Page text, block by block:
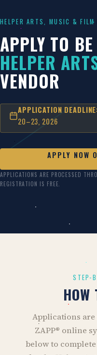
to
content
HELPER ARTS, MUSIC & FILM
APPLY TO
HELPER
VENDOR
APPLICATION
20–23, 2026
APPLY NOW
APPLICATIONS ARE PROCESSED
REGISTRATION IS FREE.
STEP-
HOW
Applications
ZAPP® online
below to